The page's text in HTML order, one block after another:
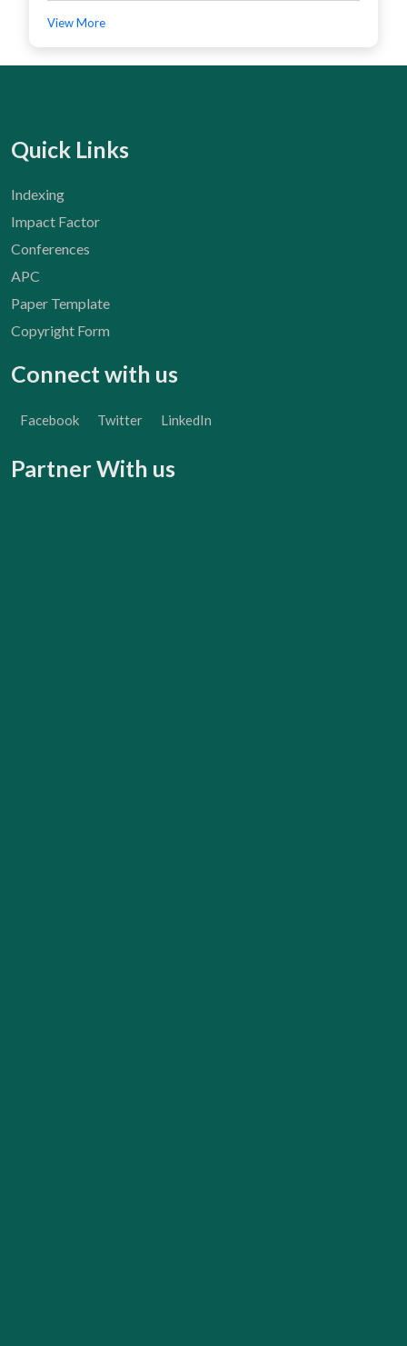
View More
Quick Links
Indexing
Impact Factor
Conferences
APC
Paper Template
Copyright Form
Connect with us
Facebook Twitter LinkedIn
Partner With us